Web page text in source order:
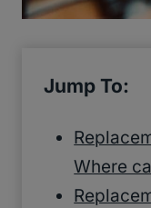
Jump To:
Where